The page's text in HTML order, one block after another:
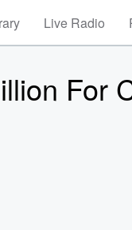
Live Radio
For